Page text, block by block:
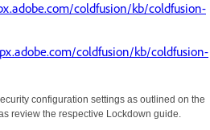
coldfusion/kb/coldfusion-
coldfusion/kb/coldfusion-
configuration settings as outlined on the
review the respective Lockdown guide.